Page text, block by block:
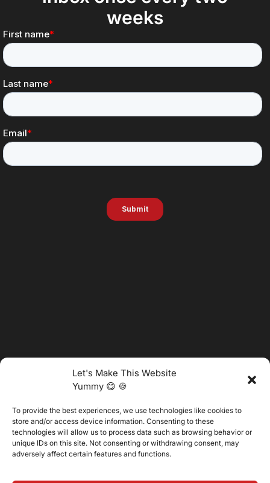
Let's Make This Website
Yummy 😋 🍪
To provide the best experiences, we use technologies like cookies to
store and/or access device information. Consenting to these
technologies will allow us to process data such as browsing behavior or
unique IDs on this site. Not consenting or withdrawing consent, may
adversely affect certain features and functions.
weeks
@2025 Vertitech. All Rights Reserved.
Privacy Policy